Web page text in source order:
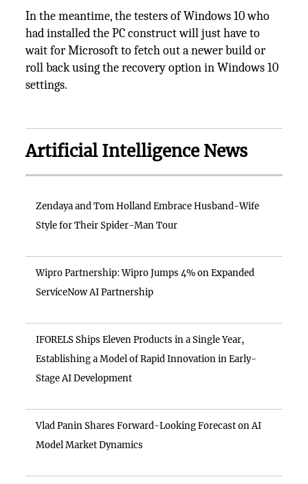
In the meantime, the testers of Windows 10 who
had installed the PC construct will just have to
wait for Microsoft to fetch out a newer build or
roll back using the recovery option in Windows 10
settings.
Artificial Intelligence News
Zendaya and Tom Holland Embrace Husband-Wife
Style for Their Spider-Man Tour
Wipro Partnership: Wipro Jumps 4% on Expanded
ServiceNow AI Partnership
IFORELS Ships Eleven Products in a Single Year,
Establishing a Model of Rapid Innovation in Early-
Stage AI Development
Vlad Panin Shares Forward-Looking Forecast on AI
Model Market Dynamics